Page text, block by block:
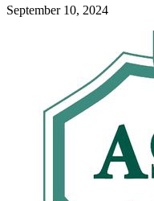
September 10, 2024